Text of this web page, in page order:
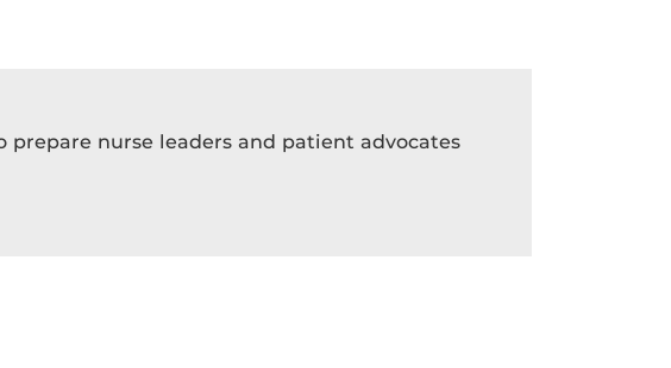
nurse leaders and patient advocates